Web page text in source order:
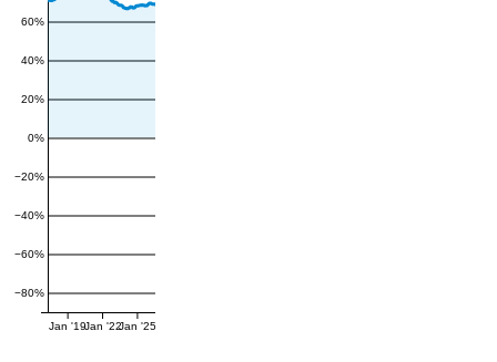
−80%
−60%
−40%
−20%
0%
20%
40%
60%
Jan '19Jan '22Jan '25